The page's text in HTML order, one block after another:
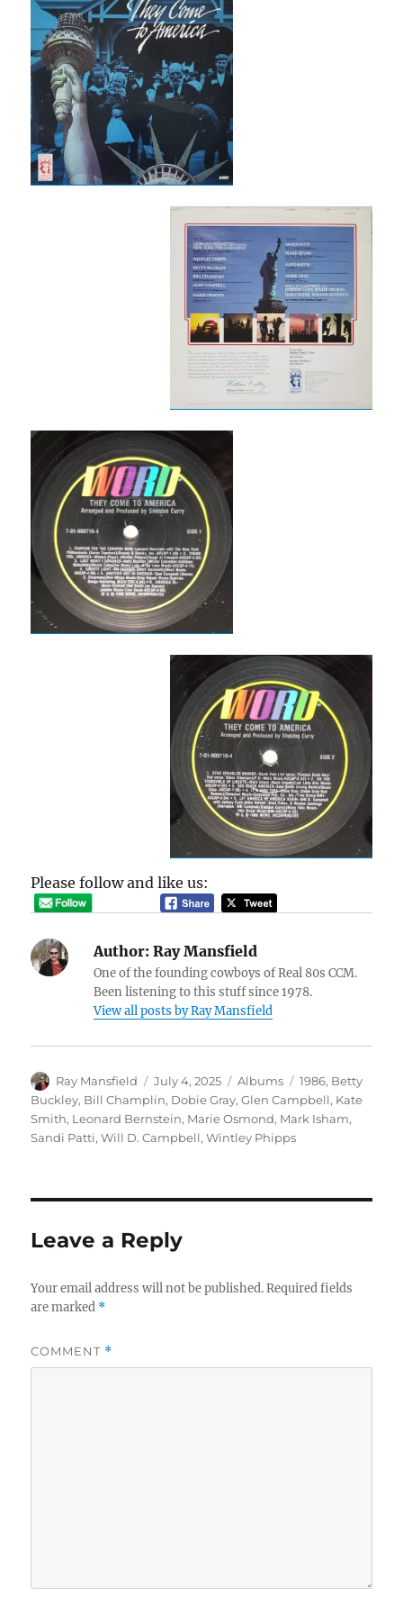
Please follow and like us:
Author: Ray Mansfield
One of the founding cowboys of Real 80s CCM.
Been listening to this stuff since 1978.
View all posts by Ray Mansfield
Author
Ray Mansfield
Posted
on
July 4, 2025 Categories
Albums Tags
1986, Betty
Buckley, Bill Champlin, Dobie Gray,Glen Campbell, Kate
Smith, Leonard Bernstein, Marie Osmond, Mark Isham,
Sandi Patti,Will D. Campbell,Wintley Phipps
Leave a Reply
Your email address will not be published. Required fields
are marked *
COMMENT *